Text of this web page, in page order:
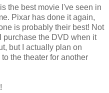
the best movie I've seen in
Pixar has done it again,
is probably their best! Not
purchase the DVD when it
but I actually plan on
the theater for another